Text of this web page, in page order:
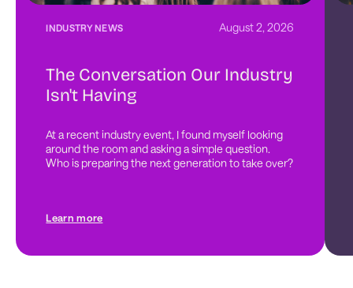
INDUSTRY NEWS August 2, 2026
The Conversation Our Industry
Isn't Having
At a recent industry event, I found myself looking
around the room and asking a simple question.
Who is preparing the next generation to take over?
Learn more